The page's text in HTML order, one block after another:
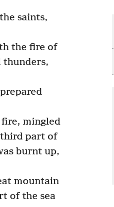
saints,
the fire of
thunders,
mingled
third part of
burnt up,
mountain
of the sea